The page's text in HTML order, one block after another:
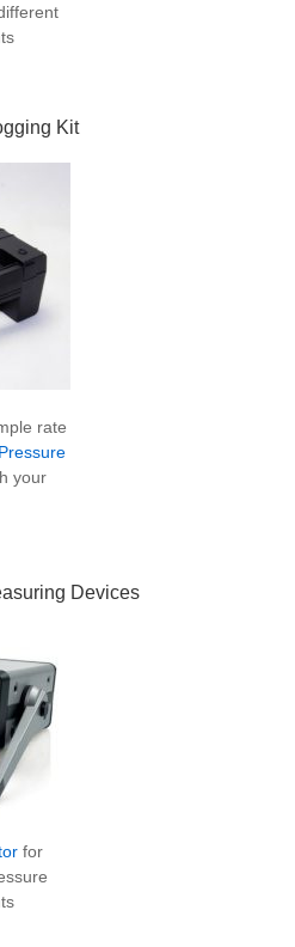
Kit
rate
your
Devices
for